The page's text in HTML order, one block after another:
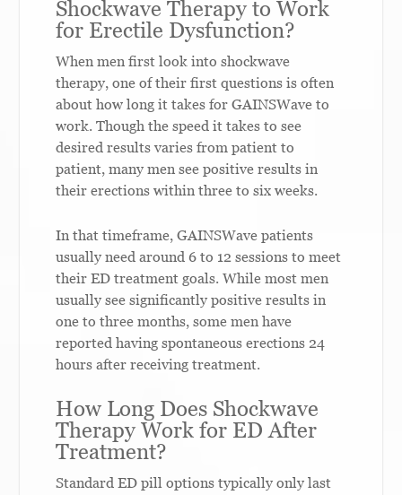
Shockwave Therapy to Work
for Erectile Dysfunction?
When men first look into shockwave
therapy, one of their first questions is often
about how long it takes for GAINSWave to
work. Though the speed it takes to see
desired results varies from patient to
patient, many men see positive results in
their erections within three to six weeks.
In that timeframe, GAINSWave patients
usually need around 6 to 12 sessions to meet
their ED treatment goals. While most men
usually see significantly positive results in
one to three months, some men have
reported having spontaneous erections 24
hours after receiving treatment.
How Long Does Shockwave
Therapy Work for ED After
Treatment?
Standard ED pill options typically only last